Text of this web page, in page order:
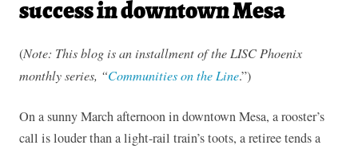
success in downtown Mesa
(Note: This blog is an installment of the LISC Phoenix
monthly series, “Communities on the Line.”)
On a sunny March afternoon in downtown Mesa, a rooster’s
call is louder than a light-rail train’s toots, a retiree tends a